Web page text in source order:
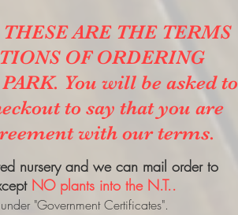
ARE THE TERMS
OF ORDERING
You will be asked to
to say that you are
with our terms.
nursery and we can mail order to
NO plants into the N.T..
"Government Certificates".